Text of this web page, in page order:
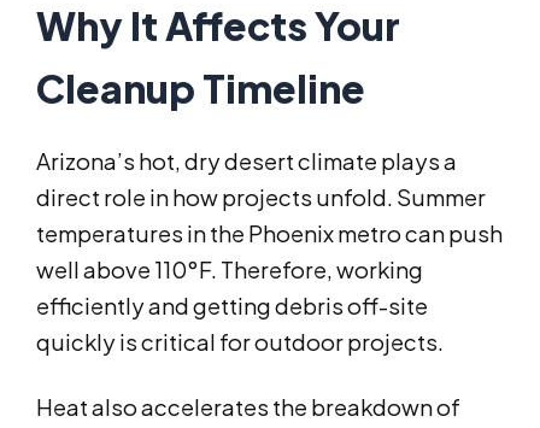
Why It Affects Your
Cleanup Timeline
Arizona’s hot, dry desert climate plays a
direct role in how projects unfold. Summer
temperatures in the Phoenix metro can push
well above 110°F. Therefore, working
efficiently and getting debris off-site
quickly is critical for outdoor projects.
Heat also accelerates the breakdown of